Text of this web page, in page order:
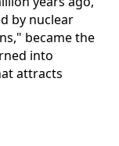
by nuclear
became the
into
attracts